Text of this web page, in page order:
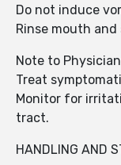
Do not induce
Rinse mouth
Note to
Treat
Monitor for
tract.
HANDLING AND